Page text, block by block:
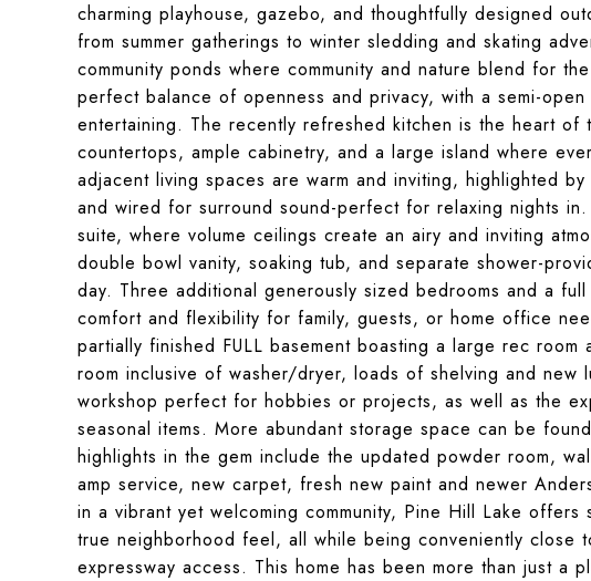
charming playhouse, gazebo, and thoughtfully designed
from summer gatherings to winter sledding and skating
community ponds where community and nature blend for
perfect balance of openness and privacy, with a semi-
entertaining. The recently refreshed kitchen is the heart of
countertops, ample cabinetry, and a large island where
adjacent living spaces are warm and inviting, highlighted
and wired for surround sound-perfect for relaxing nights
suite, where volume ceilings create an airy and inviting
double bowl vanity, soaking tub, and separate shower-
day. Three additional generously sized bedrooms and a
comfort and flexibility for family, guests, or home office
partially finished FULL basement boasting a large rec
room inclusive of washer/dryer, loads of shelving and new
workshop perfect for hobbies or projects, as well as the
seasonal items. More abundant storage space can be
highlights in the gem include the updated powder room,
amp service, new carpet, fresh new paint and newer
in a vibrant yet welcoming community, Pine Hill Lake
true neighborhood feel, all while being conveniently close
expressway access. This home has been more than just